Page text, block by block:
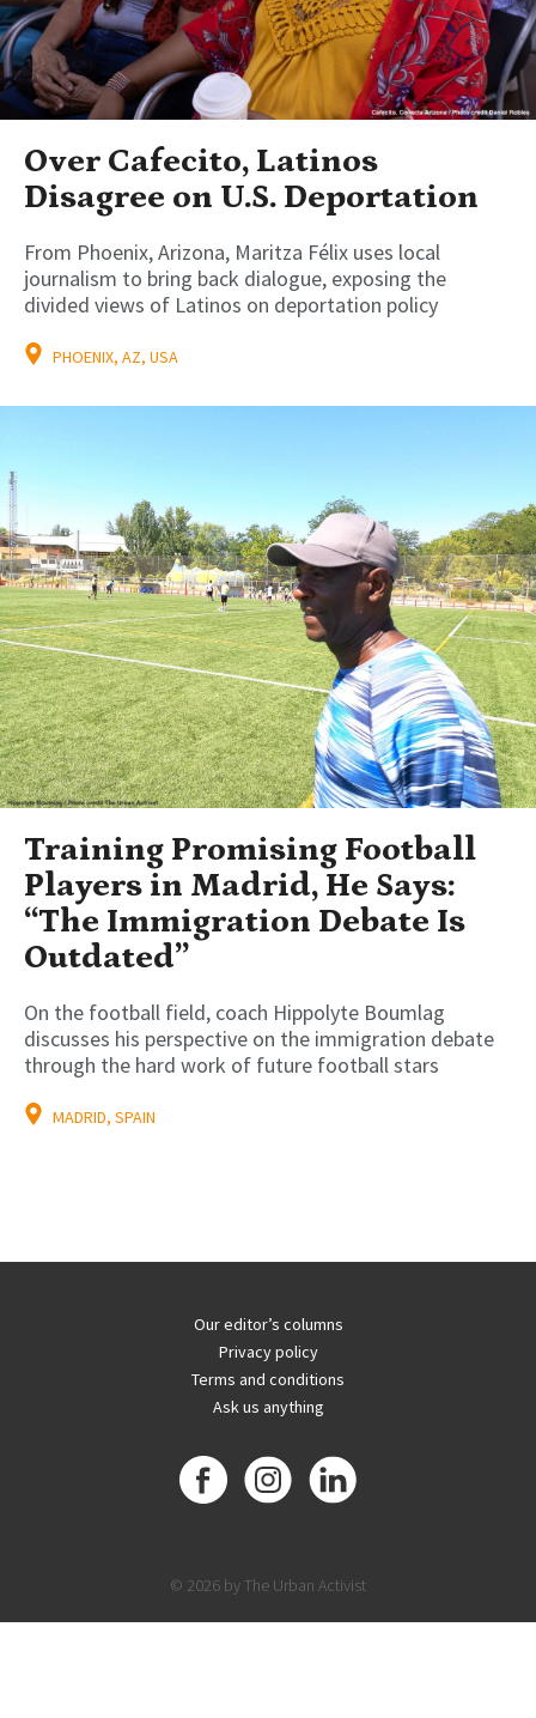
Over Cafecito, Latinos
Disagree on U.S. Deportation
From Phoenix, Arizona, Maritza Félix uses local
journalism to bring back dialogue, exposing the
divided views of Latinos on deportation policy
PHOENIX, AZ, USA
Training Promising Football
Players in Madrid, He Says:
“The Immigration Debate Is
Outdated”
On the football field, coach Hippolyte Boumlag
discusses his perspective on the immigration debate
through the hard work of future football stars
MADRID, SPAIN
Our editor’s columns
Privacy policy
Terms and conditions
Ask us anything
© 2026 by The Urban Activist